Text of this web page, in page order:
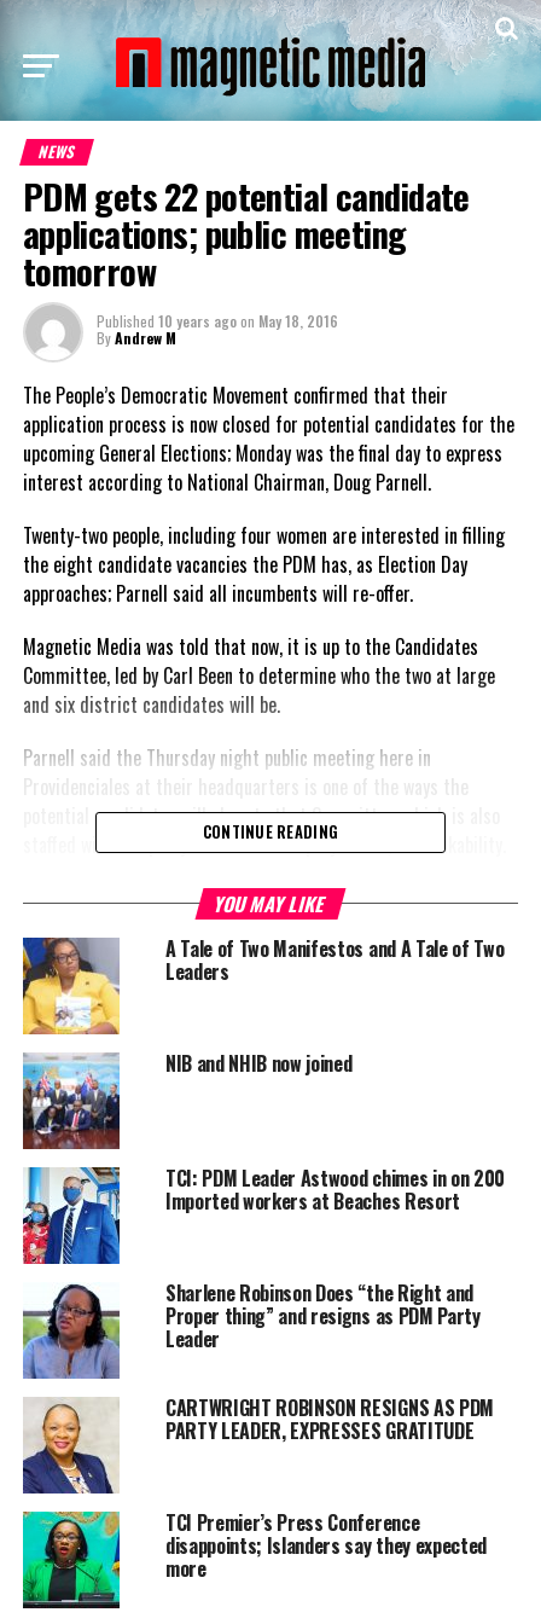
NEWS
PDM gets 22 potential candidate
applications; public meeting
tomorrow
Published 10 years agoon May 18, 2016
ByAndrew M
The People’s Democratic Movement confirmed that their
application process is now closed for potential candidates for the
upcoming General Elections; Monday was the final day to express
interest according to National Chairman, Doug Parnell.
Twenty-two people, including four women are interested in filling
the eight candidate vacancies the PDM has, as Election Day
approaches; Parnell said all incumbents will re-offer.
Magnetic Media was told that now, it is up to the Candidates
Committee, led by Carl Been to determine who the two at large
and six district candidates will be.
Parnell said the Thursday night public meeting here in
Providenciales at their headquarters is one of the ways the
potential candidates will show to that Committee, which is also
staffed with the party’s leader and deputy leader, their likability.
The submitted applications and letters reflect individuals who are
young and not so young, professionals, blue collar, they are
business men and business women explained Parnell in our one on
one interview late yesterday.
Doug Parnell shared, there will be a survey within the electoral
districts to ascertain which potential candidates are the
preferred choice; the selection process, despite these steps will
happen quickly, according to the Chairman. Parnell stated, and I
quote: “We are waging a campaign to win and to put forth
candidates who are electable and can win.”
Magnetic Media was also told that it is not mandatory that
potential candidates speak at the Provo meeting of the PDM, but
Parnell said he believes a number of them will take up the
opportunity.
Parnell has himself already expressed his interest in the
Cheshire Hall, Richmond Hill district.
Share this:
Twitter
CONTINUE READING
YOU MAY LIKE
A Tale of Two Manifestos and A Tale of Two
Leaders
NIB and NHIB now joined
TCI: PDM Leader Astwood chimes in on 200
Imported workers at Beaches Resort
Sharlene Robinson Does “the Right and
Proper thing” and resigns as PDM Party
Leader
CARTWRIGHT ROBINSON RESIGNS AS PDM
PARTY LEADER, EXPRESSES GRATITUDE
TCI Premier’s Press Conference
disappoints; Islanders say they expected
more